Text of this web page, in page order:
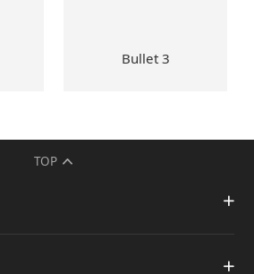
Bullet 3
TOP